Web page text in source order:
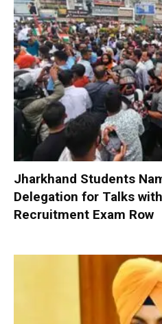
Jharkhand Students
Delegation for Talks
Recruitment Exam Row